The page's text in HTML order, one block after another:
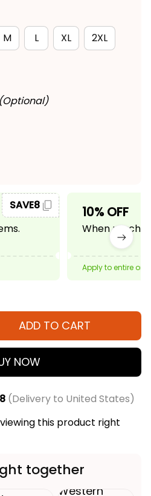
M L XL 2XL
(Optional)
SAVE8 10% OFF
When
Apply to entire
ADD TO CART
NOW
(Delivery to United States)
this product right
together